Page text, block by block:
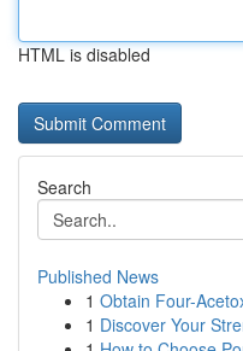
HTML is disabled
Search
Published News
1 Obtain Four-
1 Discover Your